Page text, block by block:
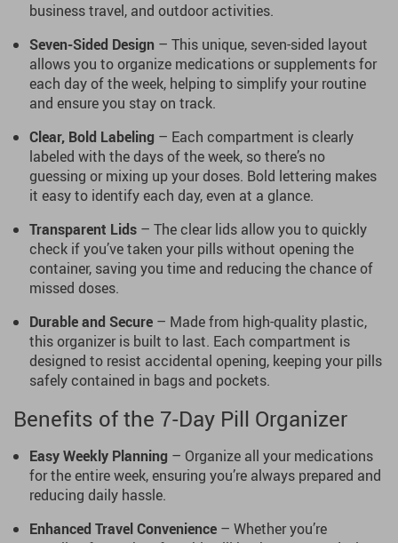
business travel, and outdoor activities.
Seven-Sided Design – This unique, seven-sided layout
allows you to organize medications or supplements for
each day of the week, helping to simplify your routine
and ensure you stay on track.
Clear, Bold Labeling – Each compartment is clearly
labeled with the days of the week, so there’s no
guessing or mixing up your doses. Bold lettering makes
it easy to identify each day, even at a glance.
Transparent Lids – The clear lids allow you to quickly
check if you’ve taken your pills without opening the
container, saving you time and reducing the chance of
missed doses.
Durable and Secure – Made from high-quality plastic,
this organizer is built to last. Each compartment is
designed to resist accidental opening, keeping your pills
safely contained in bags and pockets.
Benefits of the 7-Day Pill Organizer
Easy Weekly Planning – Organize all your medications
for the entire week, ensuring you’re always prepared and
reducing daily hassle.
Enhanced Travel Convenience – Whether you’re